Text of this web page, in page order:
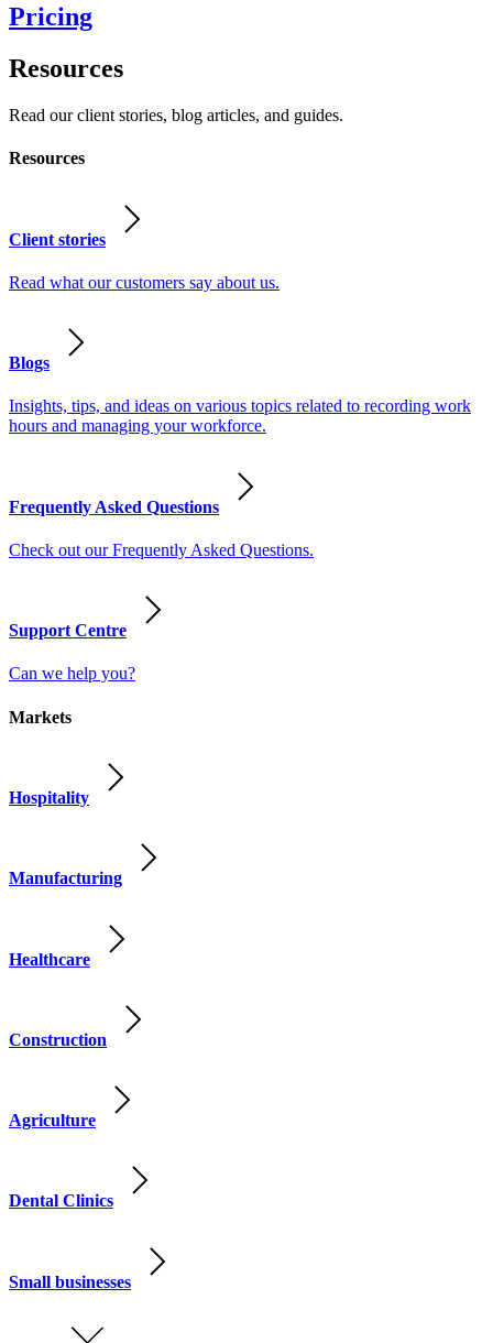
Pricing
Resources
Read our client stories, blog articles, and guides.
Resources
Client stories
Read what our customers say about us.
Blogs
Insights, tips, and ideas on various topics related to recording work
hours and managing your workforce.
Frequently Asked Questions
Check out our Frequently Asked Questions.
Support Centre
Can we help you?
Markets
Hospitality
Manufacturing
Healthcare
Construction
Agriculture
Dental Clinics
Small businesses